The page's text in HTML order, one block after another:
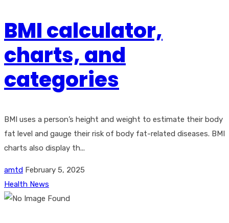
BMI calculator,
charts, and
categories
BMI uses a person’s height and weight to estimate their body
fat level and gauge their risk of body fat-related diseases. BMI
charts also display th...
amtd February 5, 2025
Health News